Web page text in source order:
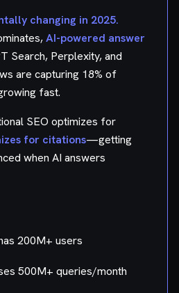
changing in 2025.
AI-powered answer
Search, Perplexity, and
are capturing 18% of
fast.
SEO optimizes for
for citations—getting
when AI answers
200M+ users
500M+ queries/month